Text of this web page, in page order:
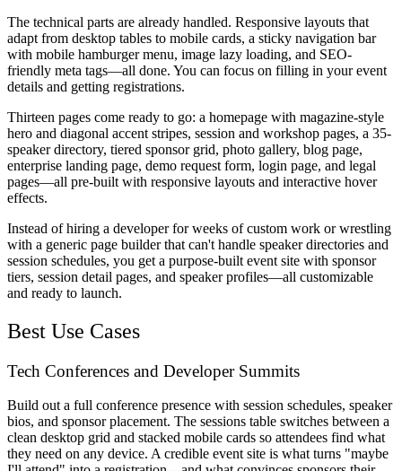
The technical parts are already handled. Responsive layouts that
adapt from desktop tables to mobile cards, a sticky navigation bar
with mobile hamburger menu, image lazy loading, and SEO-
friendly meta tags—all done. You can focus on filling in your event
details and getting registrations.
Thirteen pages come ready to go: a homepage with magazine-style
hero and diagonal accent stripes, session and workshop pages, a 35-
speaker directory, tiered sponsor grid, photo gallery, blog page,
enterprise landing page, demo request form, login page, and legal
pages—all pre-built with responsive layouts and interactive hover
effects.
Instead of hiring a developer for weeks of custom work or wrestling
with a generic page builder that can't handle speaker directories and
session schedules, you get a purpose-built event site with sponsor
tiers, session detail pages, and speaker profiles—all customizable
and ready to launch.
Best Use Cases
Tech Conferences and Developer Summits
Build out a full conference presence with session schedules, speaker
bios, and sponsor placement. The sessions table switches between a
clean desktop grid and stacked mobile cards so attendees find what
they need on any device. A credible event site is what turns "maybe